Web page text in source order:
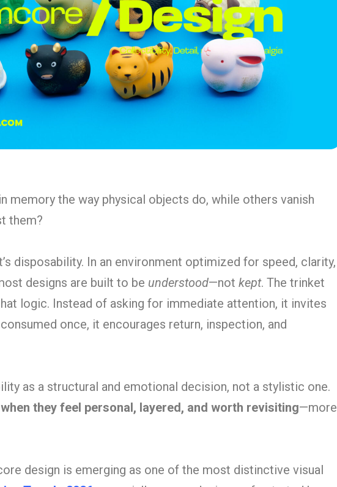
memory the way physical objects do, while others vanish
them?
disposability. In an environment optimized for speed, clarity,
designs are built to be understood—not kept. The trinket
logic. Instead of asking for immediate attention, it invites
once, it encourages return, inspection, and
as a structural and emotional decision, not a stylistic one.
they feel personal, layered, and worth revisiting—more
design is emerging as one of the most distinctive visual